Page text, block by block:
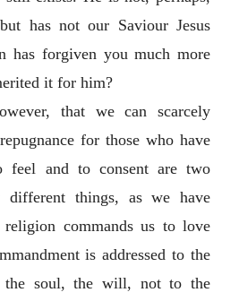
has not our Saviour Jesus
has forgiven you much more
it for him?
that we can scarcely
for those who have
feel and to consent are two
different things, as we have
commands us to love
is addressed to the
the soul, the will, not to the